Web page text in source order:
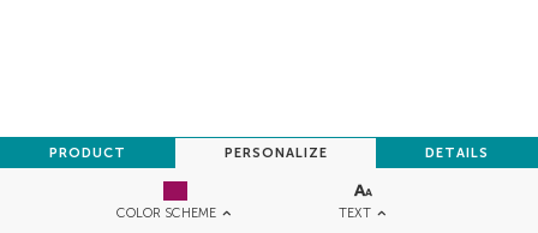
COLOR SCHEME TEXT
PRODUCT PERSONALIZE DETAILS